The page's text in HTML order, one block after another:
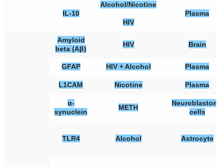
IL-10
Alcohol/Nicotine
HIV
Plasma
Amyloid
beta (Aβ)
HIV Brain
GFAP HIV + Alcohol Plasma
L1CAM Nicotine Plasma
α-
synuclein
METH
cells
TLR4 Alcohol Astrocyte